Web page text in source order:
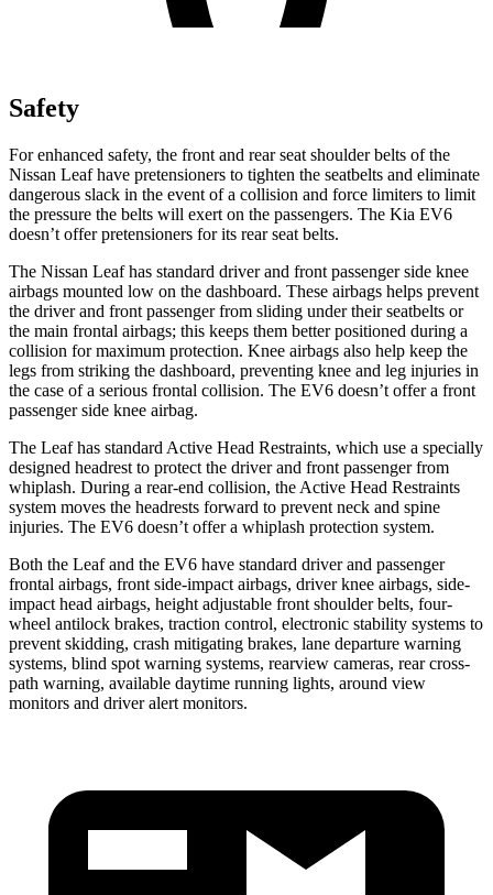
Safety
Forenhanced safety, the front and rear seat shoulder belts of the
Nissan Leaf have pretensioners to tighten the seatbelts and eliminate
dangerous slack in the event of a collision and force limiters to limit
the pressure the belts will exert on the passengers. The Kia EV6
doesn’t offer pretensioners for its rear seat belts.
The Nissan Leaf has standard driver and front passenger side knee
airbags mounted low on the dashboard. These airbags helps prevent
the driver and front passenger from sliding under theirseatbelts or
the main frontal airbags; this keeps them better positioned during a
collision for maximum protection. Knee airbags also help keep the
legs from striking the dashboard, preventing knee and leg injuries in
the case of a serious frontal collision. The EV6 doesn’t offer a front
passenger side knee airbag.
The Leaf has standard Active Head Restraints, which use a specially
designed headrest to protect the driver and front passenger from
whiplash. During a rear-end collision, the Active Head Restraints
system moves the headrests forward to prevent neck and spine
injuries. The EV6 doesn’t offer a whiplash protection system.
Both the Leaf and the EV6 have standard driver and passenger
frontal airbags, front side-impact airbags, driver knee airbags, side-
impact head airbags, height adjustable front shoulder belts, four-
wheel antilock brakes, traction control, electronic stability systems to
prevent skidding, crash mitigating brakes, lane departure warning
systems, blind spot warning systems, rearview cameras, rear cross-
path warning, available daytime running lights, around view
monitors and driver alert monitors.